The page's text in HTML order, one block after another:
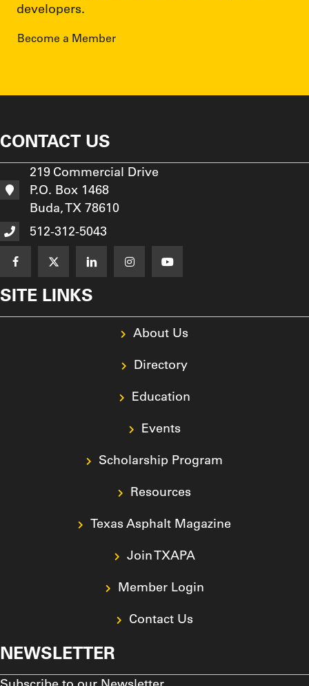
developers.
Become a Member
CONTACT US
219 Commercial Drive
P.O. Box 1468
Buda, TX 78610
512-312-5043
SITE LINKS
About Us
Directory
Education
Events
Scholarship Program
Resources
Texas Asphalt Magazine
Join TXAPA
Member Login
Contact Us
NEWSLETTER